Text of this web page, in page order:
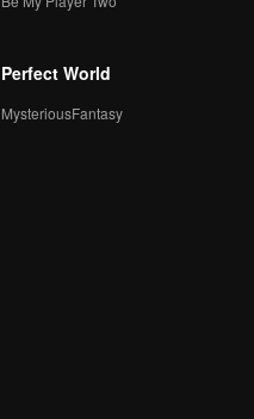
Perfect World
MysteriousFantasy